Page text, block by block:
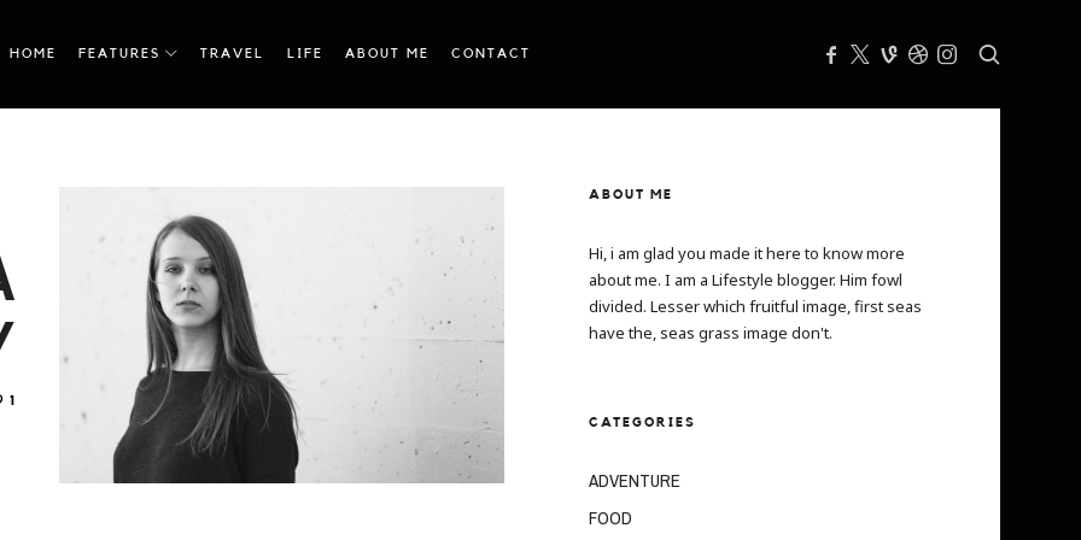
HOME FEATURES TRAVEL LIFE ABOUT ME CONTACT
1
ABOUT ME
Hi, i am glad you made it here to know more
about me. I am a Lifestyle blogger. Him fowl
divided. Lesser which fruitful image, first seas
have the, seas grass image don't.
CATEGORIES
ADVENTURE
FOOD